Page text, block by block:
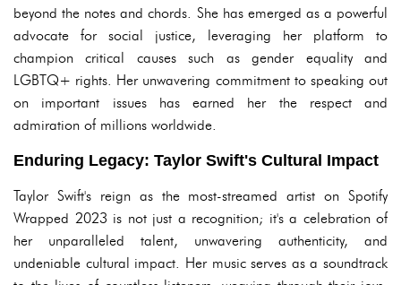
beyond the notes and chords. She has emerged as a powerful
advocate for social justice, leveraging her platform to
champion critical causes such as gender equality and
LGBTQ+ rights. Her unwavering commitment to speaking out
on important issues has earned her the respect and
admiration of millions worldwide.
Enduring Legacy: Taylor Swift's Cultural Impact
Taylor Swift's reign as the most-streamed artist on Spotify
Wrapped 2023 is not just a recognition; it's a celebration of
her unparalleled talent, unwavering authenticity, and
undeniable cultural impact. Her music serves as a soundtrack